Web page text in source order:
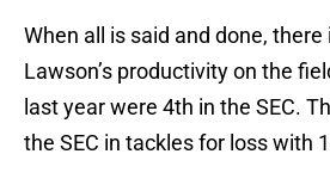
When all is said and done,
Lawson’s productivity on the
last year were 4th in the SEC.
the SEC in tackles for loss with